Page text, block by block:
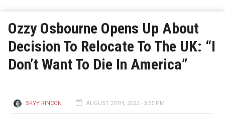
Ozzy Osbourne Opens Up About
Decision To Relocate To The UK: “I
Don’t Want To Die In America”
SKYY RINCON AUGUST 29TH, 2022 - 3:55 PM